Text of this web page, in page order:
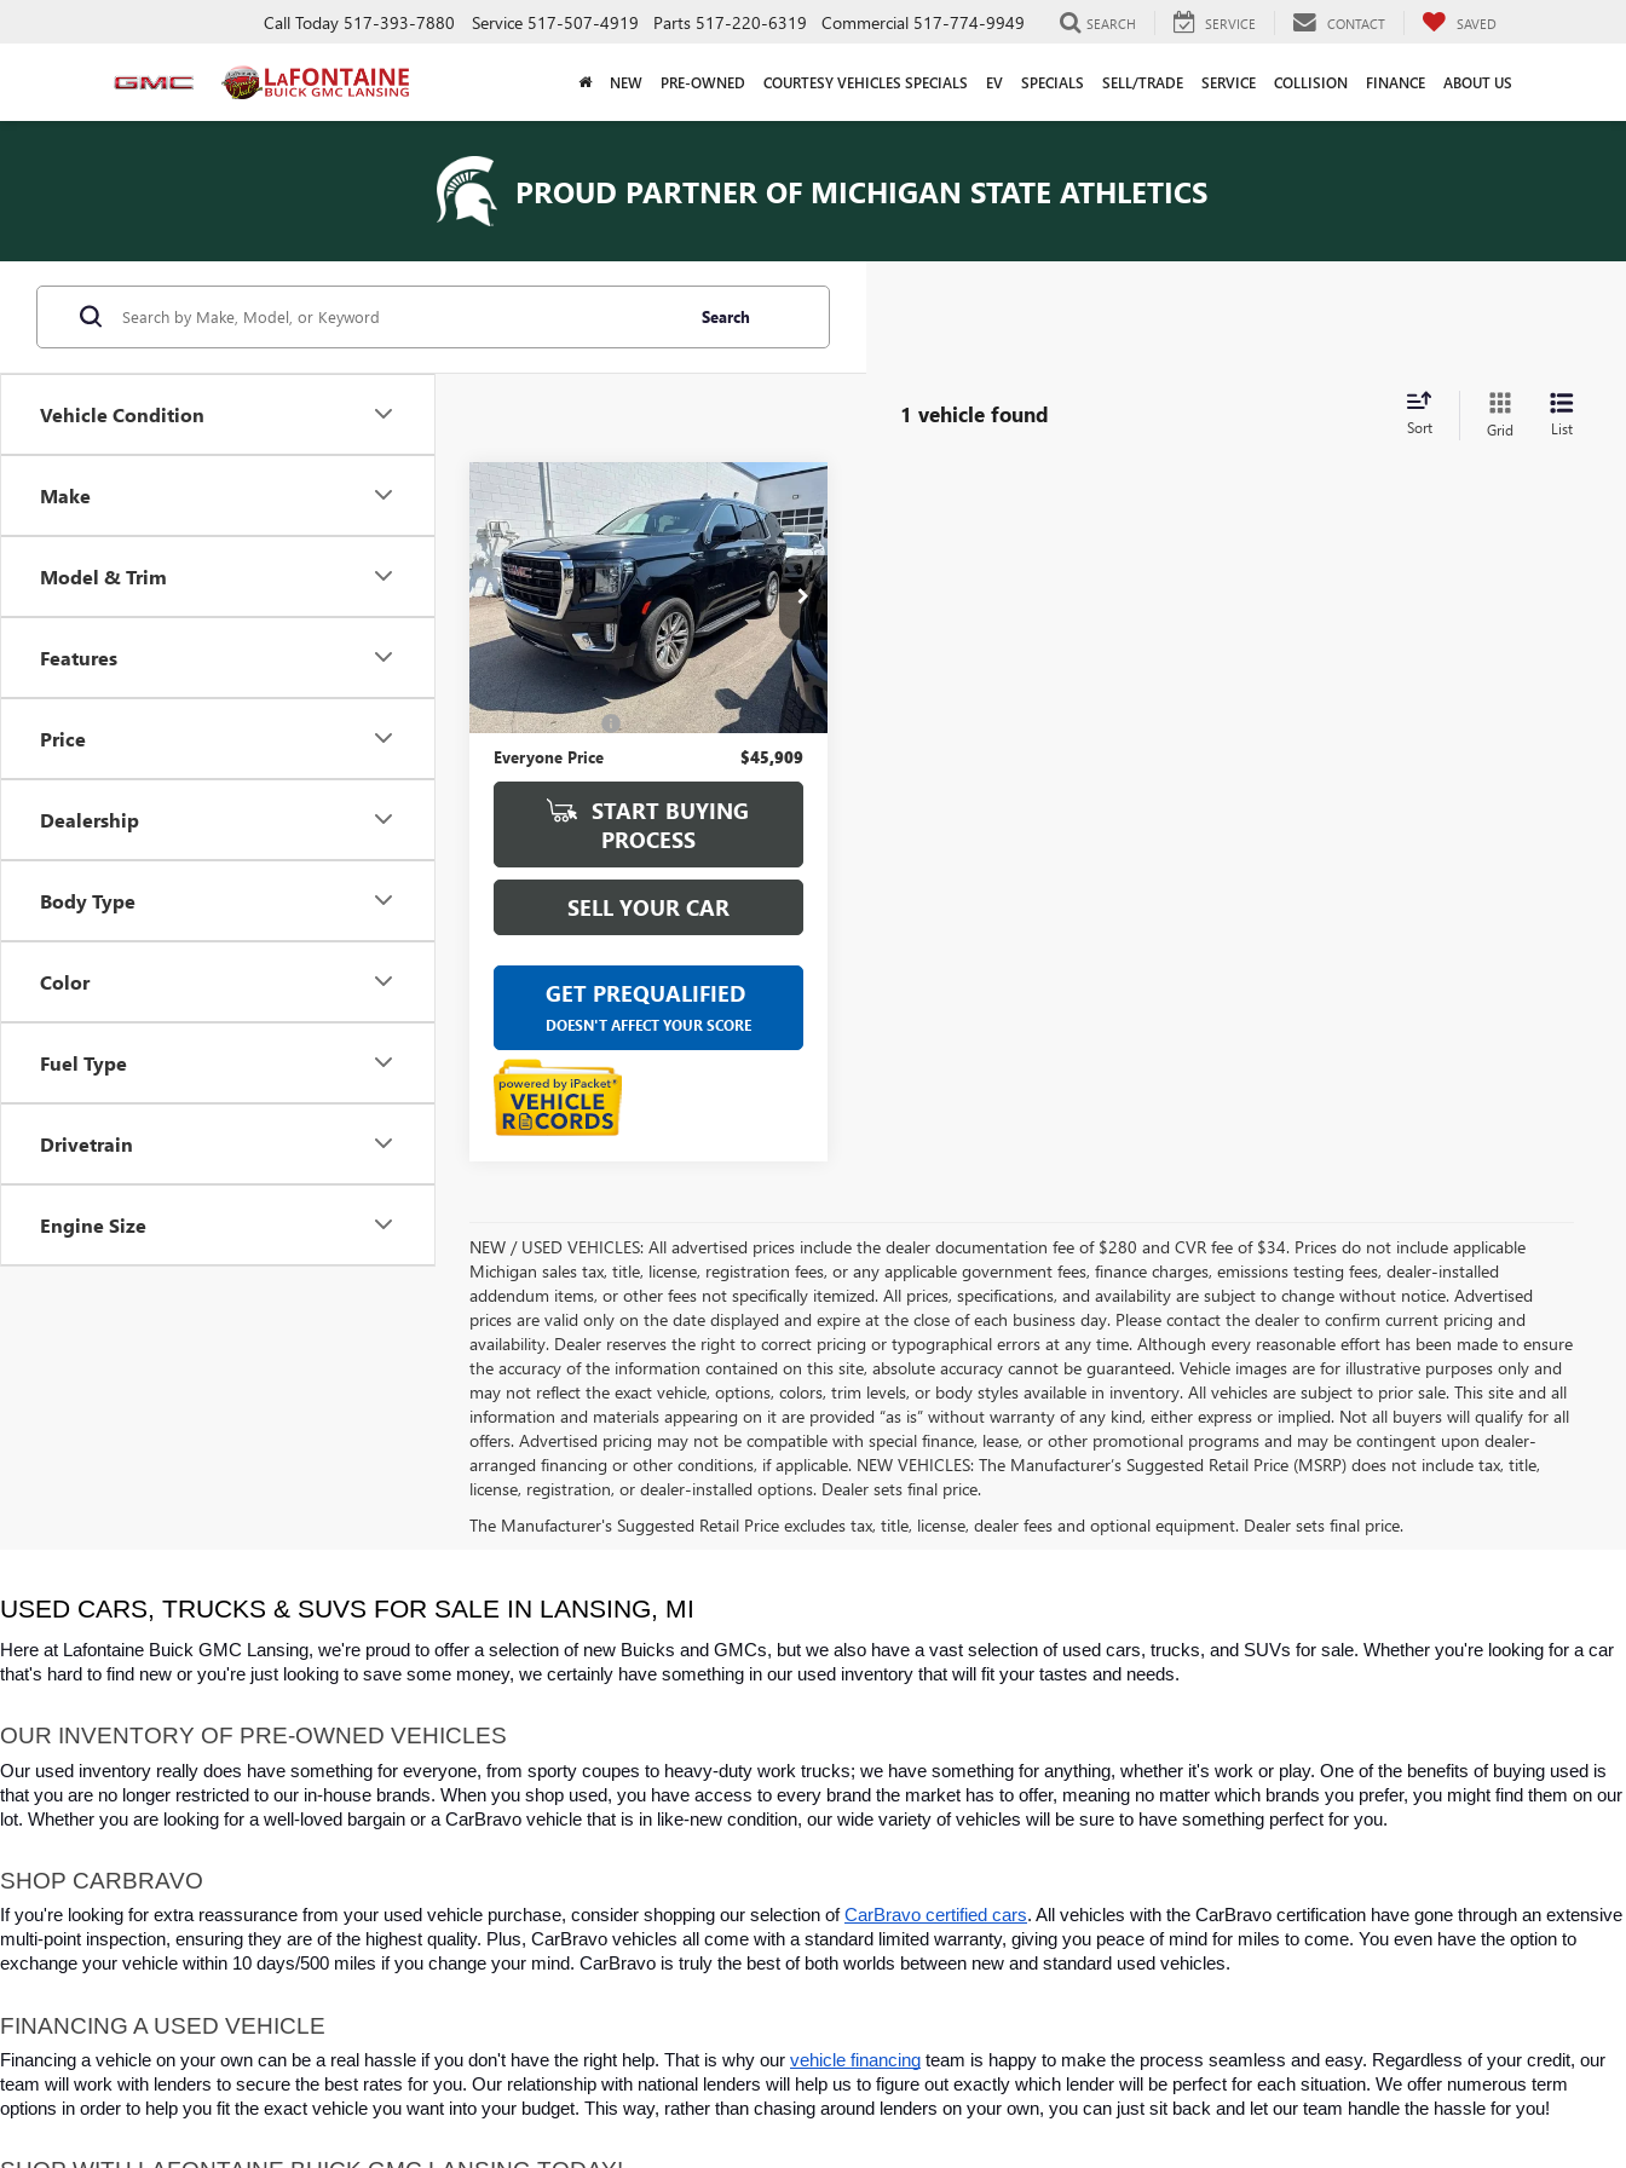
Call Today 517-393-7880 Service 517-507-4919 Parts 517-220-6319 Commercial 517-774-9949 SEARCH SERVICE CONTACT SAVED
NEW PRE-OWNED COURTESY VEHICLES SPECIALS EV SPECIALS SELL/TRADE SERVICE COLLISION FINANCE ABOUT US
PROUD PARTNER OF MICHIGAN STATE ATHLETICS
Vehicle Condition
Make
Model & Trim
Features
Price
Dealership
Body Type
Color
Fuel Type
Drivetrain
Engine Size
Search
1 vehicle found Sort Grid List
USED2023GMC YUKON
SLE
LaFontaine Buick GMC Lansing
VIN:1GKS2AKD4PR560428Stock:5B079P
43,865 mi Ext. Int.
$45,909
EVERYONE PRICE
Less
Sale Price
$45,595
Doc + CVR Fee +$314
Everyone Price $45,909
START BUYING
PROCESS
SELL YOUR CAR
GET PREQUALIFIED
DOESN'T AFFECT YOUR SCORE
Compare Vehicle
NEW / USED VEHICLES: All advertised prices include the dealer documentation fee of $280 and CVR fee of $34. Prices do not include applicable
Michigan sales tax, title, license, registration fees, or any applicable government fees, finance charges, emissions testing fees, dealer-installed
addendum items, or other fees not specifically itemized. All prices, specifications, and availability are subject to change without notice. Advertised
prices are valid only on the date displayed and expire at the close of each business day. Please contact the dealer to confirm current pricing and
availability. Dealer reserves the right to correct pricing or typographical errors at any time. Although every reasonable effort has been made to ensure
the accuracy of the information contained on this site, absolute accuracy cannot be guaranteed. Vehicle images are for illustrative purposes only and
may not reflect the exact vehicle, options, colors, trim levels, or body styles available in inventory. All vehicles are subject to prior sale. This site and all
information and materials appearing on it are provided “as is” without warranty of any kind, either express or implied. Not all buyers will qualify for all
offers. Advertised pricing may not be compatible with special finance, lease, or other promotional programs and may be contingent upon dealer-
arranged financing or other conditions, if applicable. NEW VEHICLES: The Manufacturer’s Suggested Retail Price (MSRP) does not include tax, title,
license, registration, or dealer-installed options. Dealer sets final price.
The Manufacturer's Suggested Retail Price excludes tax, title, license, dealer fees and optional equipment. Dealer sets final price.
USED CARS, TRUCKS & SUVS FOR SALE IN LANSING, MI
Here at Lafontaine Buick GMC Lansing, we're proud to offer a selection of new Buicks and GMCs, but we also have a vast selection of used cars, trucks, and SUVs for sale. Whether you're looking for a car
that's hard to find new or you're just looking to save some money, we certainly have something in our used inventory that will fit your tastes and needs.
OUR INVENTORY OF PRE-OWNED VEHICLES
Our used inventory really does have something for everyone, from sporty coupes to heavy-duty work trucks; we have something for anything, whether it's work or play. One of the benefits of buying used is
that you are no longer restricted to our in-house brands. When you shop used, you have access to every brand the market has to offer, meaning no matter which brands you prefer, you might find them on our
lot. Whether you are looking for a well-loved bargain or a CarBravo vehicle that is in like-new condition, our wide variety of vehicles will be sure to have something perfect for you.
SHOP CARBRAVO
If you're looking for extra reassurance from your used vehicle purchase, consider shopping our selection of CarBravo certified cars. All vehicles with the CarBravo certification have gone through an extensive
multi-point inspection, ensuring they are of the highest quality. Plus, CarBravo vehicles all come with a standard limited warranty, giving you peace of mind for miles to come. You even have the option to
exchange your vehicle within 10 days/500 miles if you change your mind. CarBravo is truly the best of both worlds between new and standard used vehicles.
FINANCING A USED VEHICLE
Financing a vehicle on your own can be a real hassle if you don't have the right help. That is why our vehicle financing team is happy to make the process seamless and easy. Regardless of your credit, our
team will work with lenders to secure the best rates for you. Our relationship with national lenders will help us to figure out exactly which lender will be perfect for each situation. We offer numerous term
options in order to help you fit the exact vehicle you want into your budget. This way, rather than chasing around lenders on your own, you can just sit back and let our team handle the hassle for you!